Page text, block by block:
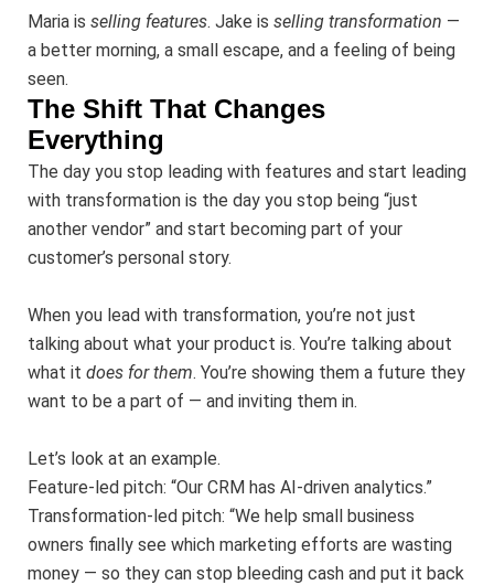
Maria is selling features. Jake is selling transformation —
a better morning, a small escape, and a feeling of being
seen.
The Shift That Changes
Everything
The day you stop leading with features and start leading
with transformation is the day you stop being “just
another vendor” and start becoming part of your
customer’s personal story.
When you lead with transformation, you’re not just
talking about what your product is. You’re talking about
what it does for them. You’re showing them a future they
want to be a part of — and inviting them in.
Let’s look at an example.
Feature-led pitch: “Our CRM has AI-driven analytics.”
Transformation-led pitch: “We help small business
owners finally see which marketing efforts are wasting
money — so they can stop bleeding cash and put it back